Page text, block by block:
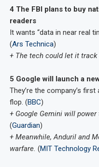
4 The FBI plans to buy
readers
It wants “data in near real
(Ars Technica)
+ The tech could let it track
5 Google will launch a
They’re the company’s
flop. (BBC)
+ Google Gemini will
(Guardian)
+ Meanwhile, Anduril and
warfare. (MIT Technology